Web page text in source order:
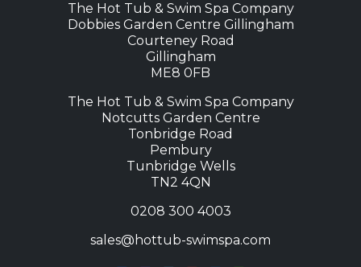
The Hot Tub & Swim Spa Company
Dobbies Garden Centre Gillingham
Courteney Road
Gillingham
ME8 0FB
The Hot Tub & Swim Spa Company
Notcutts Garden Centre
Tonbridge Road
Pembury
Tunbridge Wells
TN2 4QN
0208 300 4003
sales@hottub-swimspa.com